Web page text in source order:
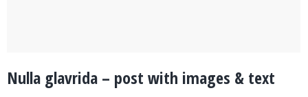
Nulla glavrida – post with images & text